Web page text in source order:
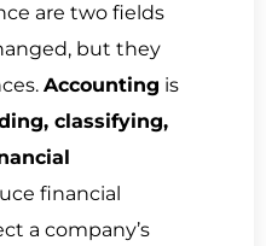
are two fields
but they
Accounting is
classifying,
financial
a company’s